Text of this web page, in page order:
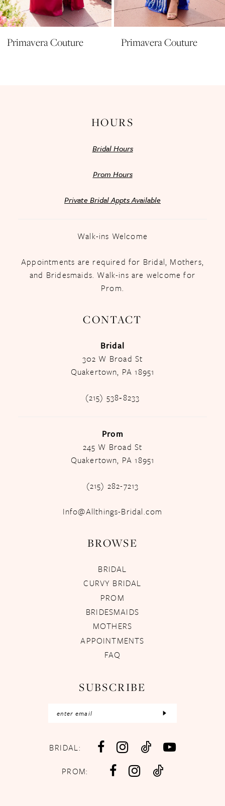
Primavera Couture Primavera Couture
HOURS
Bridal Hours
Prom Hours
Private Bridal Appts Available
Walk-ins Welcome
Appointments are required for Bridal, Mothers,
and Bridesmaids. Walk-ins are welcome for
Prom.
CONTACT
Bridal
302 W Broad St
Quakertown, PA 18951
(215) 538‑8233
Prom
245 W Broad St
Quakertown, PA 18951
(215) 282-7213
Info@Allthings-Bridal.com
BROWSE
BRIDAL
CURVY BRIDAL
PROM
BRIDESMAIDS
MOTHERS
APPOINTMENTS
FAQ
SUBSCRIBE
BRIDAL:
PROM: